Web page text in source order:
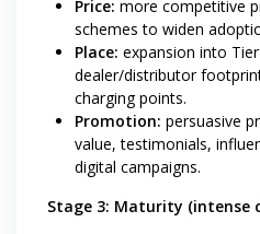
Price: more competitive
schemes to widen
Place: expansion into
dealer/distributor
charging points.
Promotion: persuasive
value, testimonials,
digital campaigns.
Stage 3: Maturity